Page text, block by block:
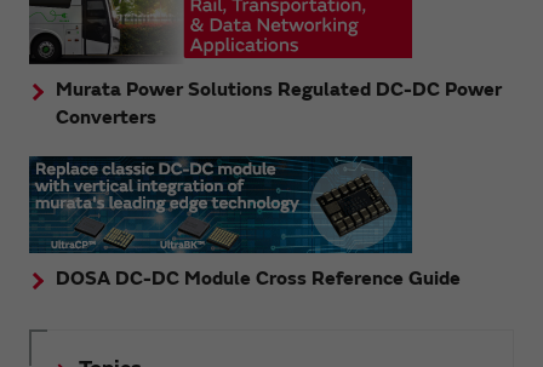
Murata Power Solutions Regulated DC-DC Power
Converters
DOSA DC-DC Module Cross Reference Guide